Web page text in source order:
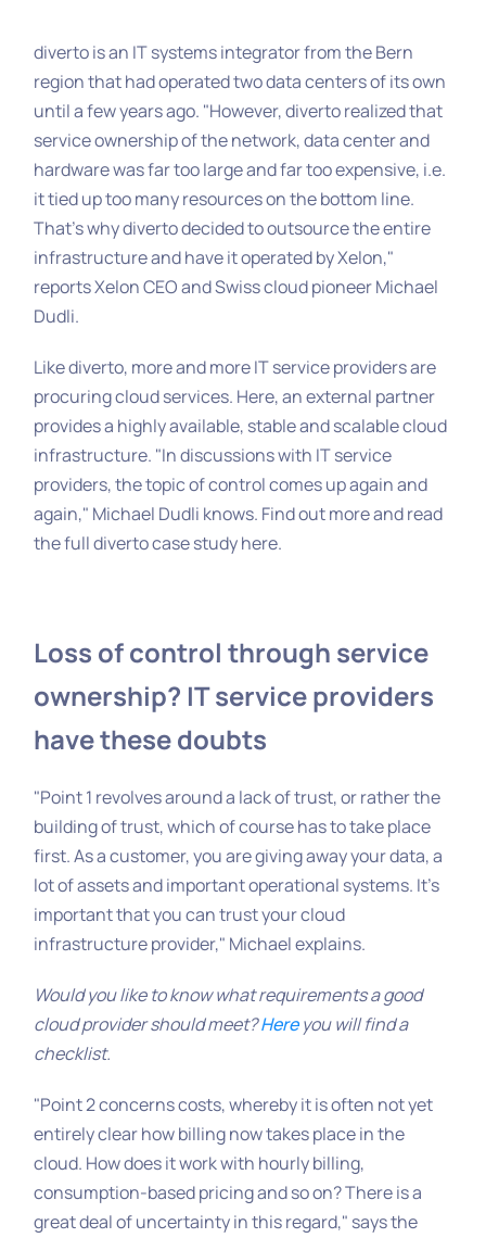
diverto is an IT systems integrator from the Bern
region that had operated two data centers of its own
until a few years ago. "However, diverto realized that
service ownership of the network, data center and
hardware was far too large and far too expensive, i.e.
it tied up too many resources on the bottom line.
That's why diverto decided to outsource the entire
infrastructure and have it operated by Xelon,"
reports Xelon CEO and Swiss cloud pioneer Michael
Dudli.
Like diverto, more and more IT service providers are
procuring cloud services. Here, an external partner
provides a highly available, stable and scalable cloud
infrastructure. "In discussions with IT service
providers, the topic of control comes up again and
again," Michael Dudli knows. Find out more and read
the full diverto case studyhere.
Loss of control through service
ownership? IT service providers
have these doubts
"Point 1 revolves around a lack of trust, or rather the
building of trust, which of course has to take place
first. As a customer, you are giving away your data, a
lot of assets and important operational systems. It's
important that you can trust your cloud
infrastructure provider," Michael explains.
Would you like to know what requirements a good
cloud provider should meet?Hereyou will find a
checklist.
"Point 2 concerns costs, whereby it is often not yet
entirely clear how billing now takes place in the
cloud. How does it work with hourly billing,
consumption-based pricing and so on? There is a
great deal of uncertainty in this regard," says the